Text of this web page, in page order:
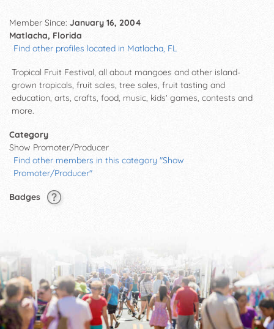
Member Since: January 16, 2004
Matlacha, Florida
Find other profiles located in Matlacha, FL
Tropical Fruit Festival, all about mangoes and other island-
grown tropicals, fruit sales, tree sales, fruit tasting and
education, arts, crafts, food, music, kids' games, contests and
more.
Category
Show Promoter/Producer
Find other members in this category "Show
Promoter/Producer"
Badges